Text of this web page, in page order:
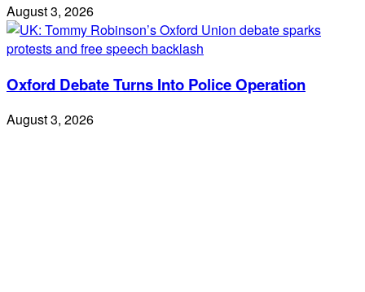
August 3, 2026
Oxford Debate Turns Into Police Operation
August 3, 2026